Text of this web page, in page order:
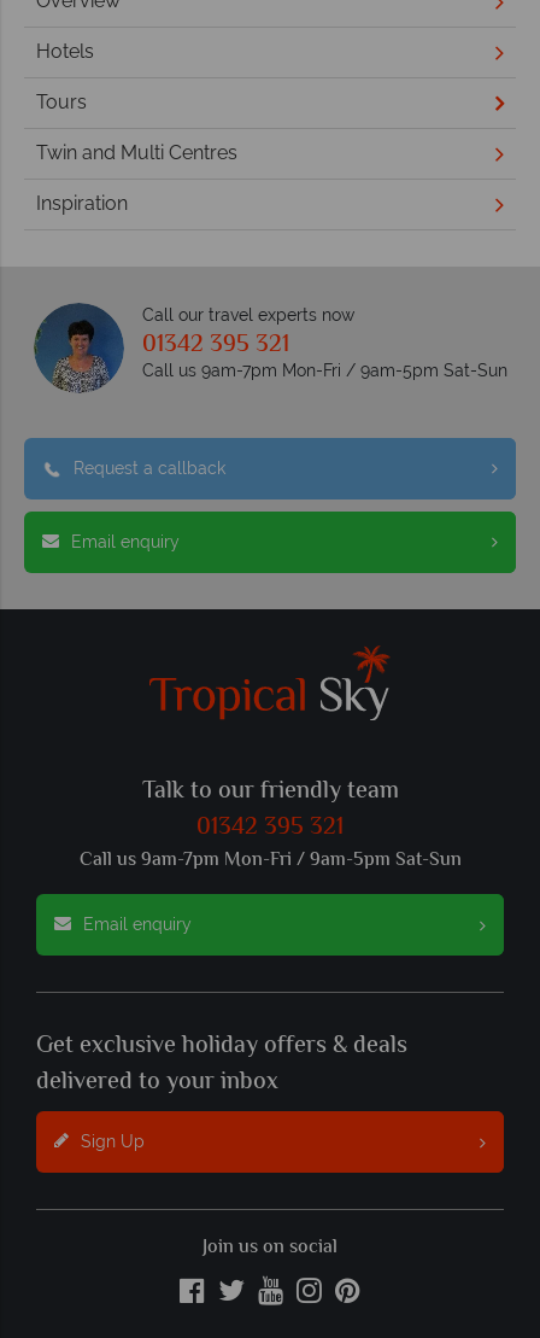
Hotels
Tours
Twin and Multi Centres
Inspiration
Call our travel experts now
01342 395 321
Call us 9am-7pm Mon-Fri / 9am-5pm Sat-Sun
Request a callback
Email enquiry
Talk to our friendly team
01342 395 321
Call us 9am-7pm Mon-Fri / 9am-5pm Sat-Sun
Email enquiry
Get exclusive holiday offers & deals
delivered to your inbox
Sign Up
Join us on social